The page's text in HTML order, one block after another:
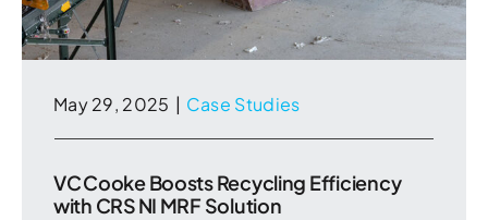
May 29, 2025 | Case Studies
VC Cooke Boosts Recycling Efficiency
with CRS NI MRF Solution